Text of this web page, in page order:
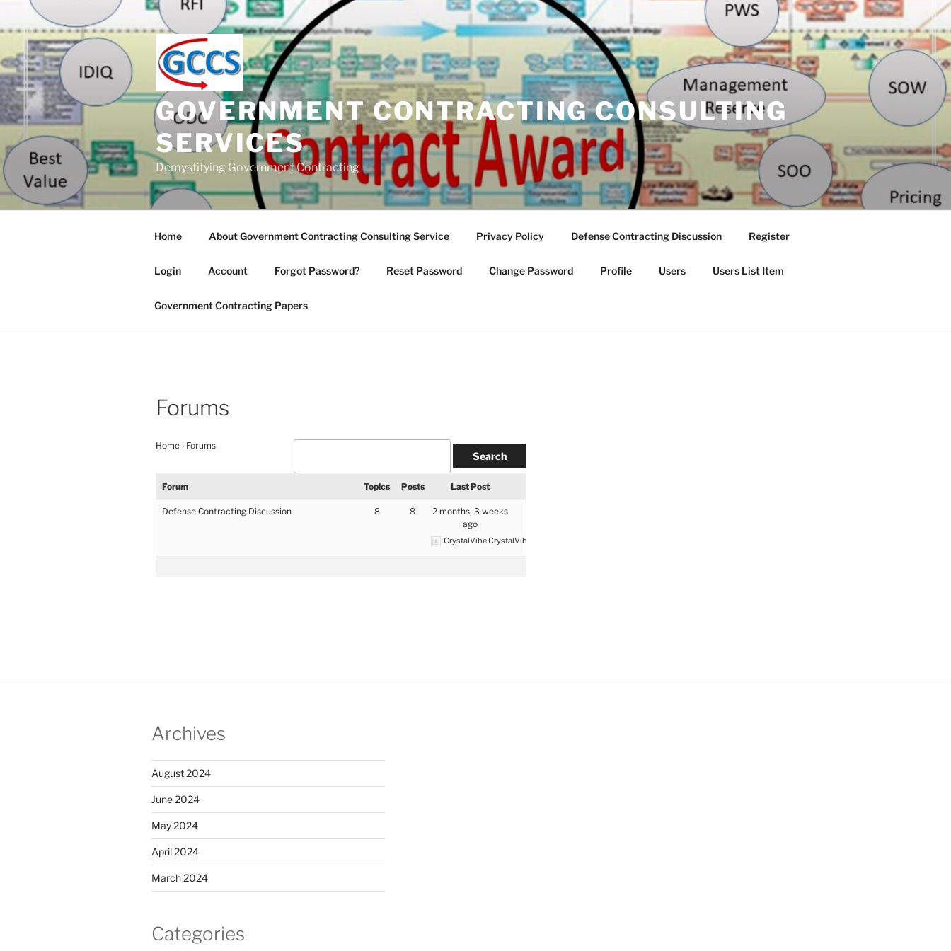
content
GOVERNMENT CONTRACTING CONSULTING
SERVICES
Demystifying Government Contracting
Home About Government Contracting Consulting Service Privacy Policy Defense Contracting Discussion Register
Login Account Forgot Password? Reset Password Change Password Profile Users Users List Item
Government Contracting Papers
Forums
Home › Forums
Forum Topics Posts Last Post
Defense Contracting Discussion 8 8
2 months, 3 weeks
ago
CrystalVibe CrystalVibe
Archives
August 2024
June 2024
May 2024
April 2024
March 2024
Categories